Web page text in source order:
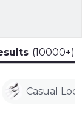
(10000+)
Casual